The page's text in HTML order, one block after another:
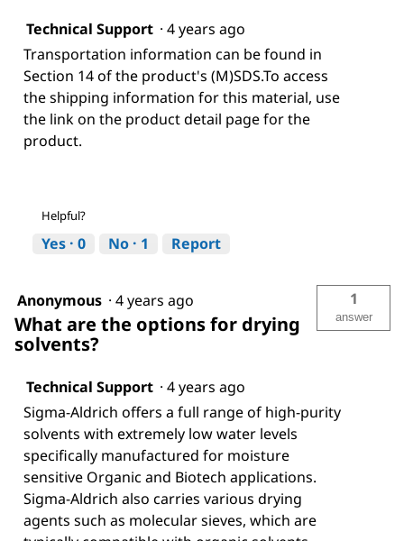
Technical Support · 4 years ago
Transportation information can be found in
Section 14 of the product's (M)SDS.To access
the shipping information for this material, use
the link on the product detail page for the
product.
Helpful?
Yes · 0 No · 1 Report
Anonymous · 4 years ago
What are the options for drying
solvents?
1
answer
Technical Support · 4 years ago
Sigma-Aldrich offers a full range of high-purity
solvents with extremely low water levels
specifically manufactured for moisture
sensitive Organic and Biotech applications.
Sigma-Aldrich also carries various drying
agents such as molecular sieves, which are